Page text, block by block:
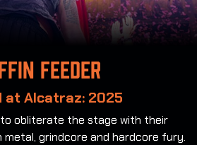
Feeder
at Alcatraz: 2025
obliterate the stage with their
grindcore and hardcore fury.